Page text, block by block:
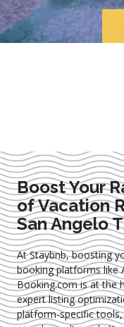
Boost Your
of Vacation
San Angelo
At Staybnb, boosting
booking platforms like
Booking.com is at the
expertlisting
platform-specific